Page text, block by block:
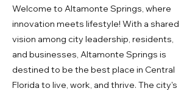
Welcome to Altamonte Springs, where
innovation meets lifestyle! With a shared
vision among city leadership, residents,
and businesses, Altamonte Springs is
destined to be the best place in Central
Florida to live, work, and thrive. The city's